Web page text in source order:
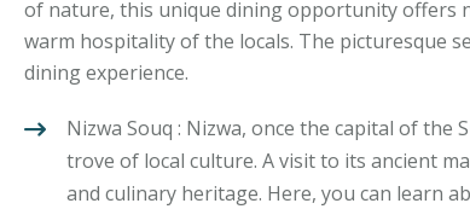
of nature, this unique dining opportunity offers
warm hospitality of the locals. The picturesque
dining experience.
Nizwa Souq : Nizwa, once the capital of
trove of local culture. A visit to its ancient
and culinary heritage. Here, you can learn